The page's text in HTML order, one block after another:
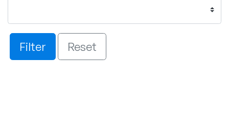
Filter Reset